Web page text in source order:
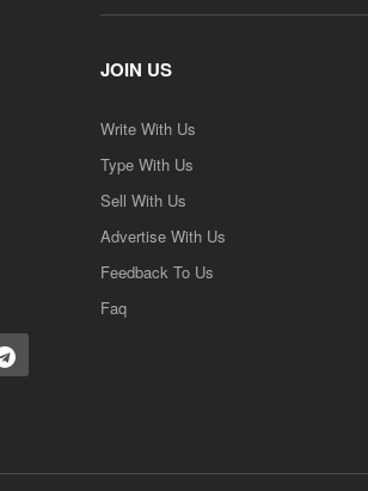
JOIN US
Write With Us
Type With Us
Sell With Us
Advertise With Us
Feedback To Us
Faq